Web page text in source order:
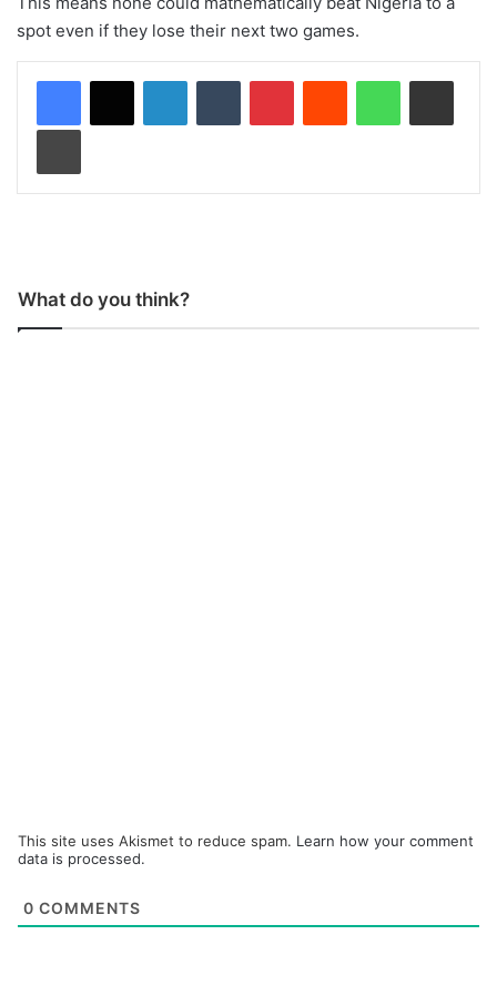
spot even if they lose their next two games.
What do you think?
This site uses Akismet to reduce spam. Learn how your comment
data is processed.
0 COMMENTS